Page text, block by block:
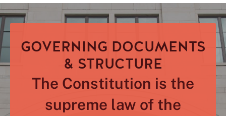
GOVERNING DOCUMENTS
& STRUCTURE
The Constitution is the
supreme law of the